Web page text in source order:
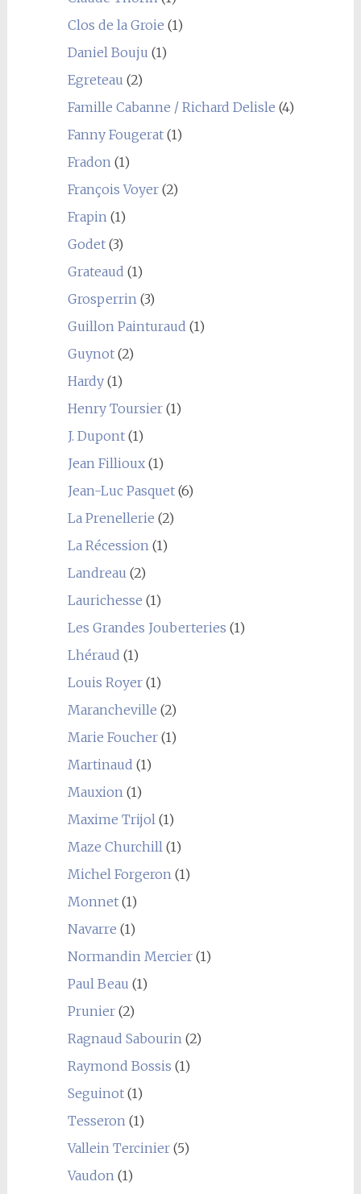
Clos de la Groie (1)
Daniel Bouju (1)
Egreteau (2)
Famille Cabanne / Richard Delisle (4)
Fanny Fougerat(1)
Fradon(1)
François Voyer(2)
Frapin(1)
Godet(3)
Grateaud (1)
Grosperrin(3)
Guillon Painturaud (1)
Guynot(2)
Hardy(1)
Henry Toursier(1)
J. Dupont(1)
Jean Fillioux(1)
Jean-Luc Pasquet(6)
La Prenellerie (2)
La Récession(1)
Landreau (2)
Laurichesse (1)
Les Grandes Jouberteries (1)
Lhéraud (1)
Louis Royer(1)
Marancheville (2)
Marie Foucher(1)
Martinaud (1)
Mauxion(1)
Maxime Trijol(1)
Maze Churchill(1)
Michel Forgeron(1)
Monnet(1)
Navarre (1)
Normandin Mercier(1)
Paul Beau (1)
Prunier(2)
Ragnaud Sabourin(2)
Raymond Bossis (1)
Seguinot(1)
Tesseron(1)
Vallein Tercinier(5)
Vaudon(1)